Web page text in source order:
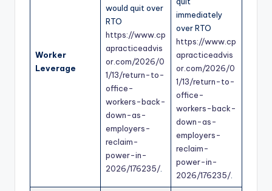
Worker
Leverage
would quit over
RTO
https://www.cp
apracticeadvis
or.com/2026/0
1/13/return-to-
office-
workers-back-
down-as-
employers-
reclaim-
power-in-
2026/176235/
immediately
over RTO
https://www.cp
apracticeadvis
or.com/2026/0
1/13/return-to-
office-
workers-back-
down-as-
employers-
reclaim-
power-in-
2026/176235/